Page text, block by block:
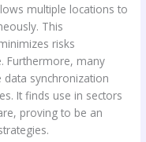
multiple locations to
This
risks
Furthermore, many
synchronization
It finds use in sectors
proving to be an